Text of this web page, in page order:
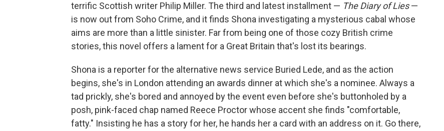
terrific Scottish writer Philip Miller. The third and latest installment — The Diary of Lies—
is now out from Soho Crime, and it finds Shona investigating a mysterious cabal whose
aims are more than a little sinister. Far from being one of those cozy British crime
stories, this novel offers a lament for a Great Britain that's lost its bearings.
Shona is a reporter for the alternative news service Buried Lede, and as the action
begins, she's in London attending an awards dinner at which she's a nominee. Always a
tad prickly, she's bored and annoyed by the event even before she's buttonholed by a
posh, pink-faced chap named Reece Proctor whose accent she finds "comfortable,
fatty." Insisting he has a story for her, he hands her a card with an address on it. Go there,